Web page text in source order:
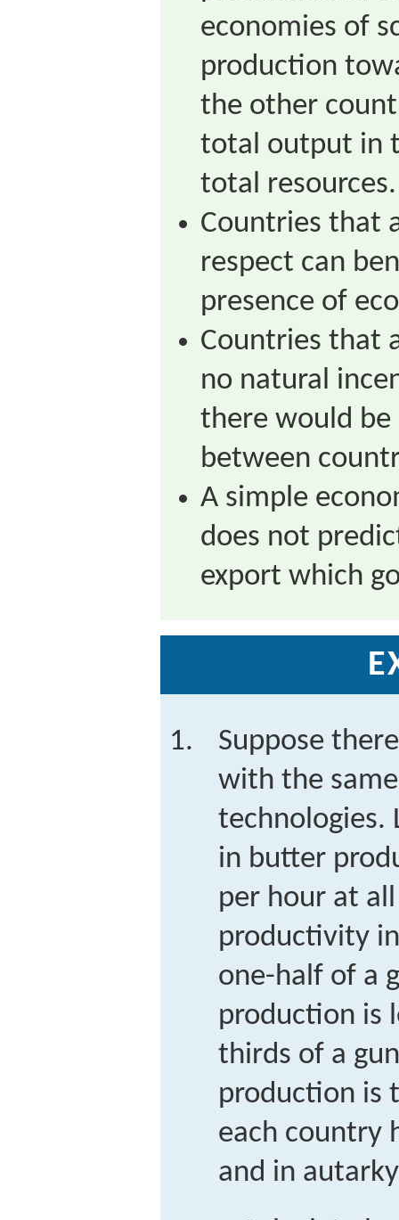
economies of
production
the other
total output in
total resources.
Countries that
respect can
presence of
Countries that
no natural
there would be
between
A simple
does not
export which
Suppose
with the
technologies.
in butter
per hour at
productivity
one-half of a
production is
thirds of a
production is
each country
and in